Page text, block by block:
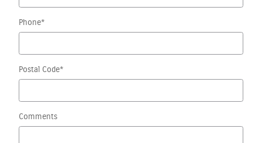
Phone*
Postal Code*
Comments